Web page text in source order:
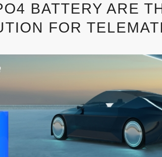
BATTERY ARE
FOR